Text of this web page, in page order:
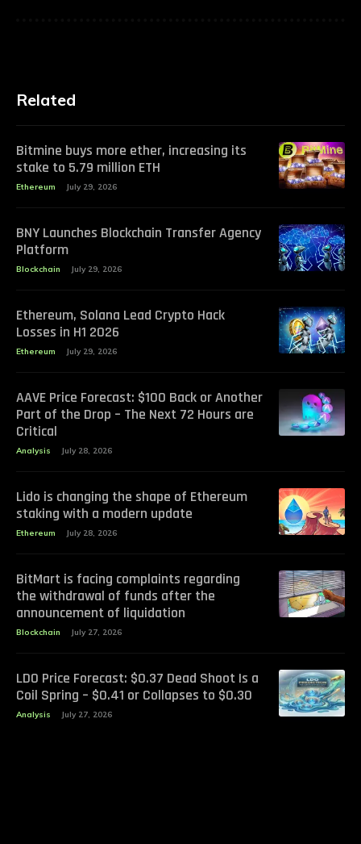
Related
Bitmine buys more ether, increasing its
stake to 5.79 million ETH
Ethereum July 29, 2026
BNY Launches Blockchain Transfer Agency
Platform
Blockchain July 29, 2026
Ethereum, Solana Lead Crypto Hack
Losses in H1 2026
Ethereum July 29, 2026
AAVE Price Forecast: $100 Back or Another
Part of the Drop – The Next 72 Hours are
Critical
Analysis July 28, 2026
Lido is changing the shape of Ethereum
staking with a modern update
Ethereum July 28, 2026
BitMart is facing complaints regarding
the withdrawal of funds after the
announcement of liquidation
Blockchain July 27, 2026
LDO Price Forecast: $0.37 Dead Shoot Is a
Coil Spring – $0.41 or Collapses to $0.30
Analysis July 27, 2026